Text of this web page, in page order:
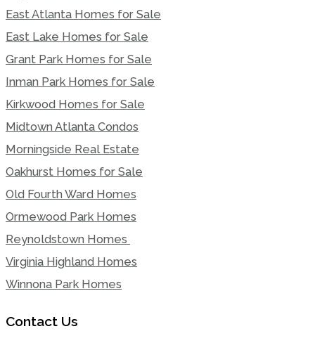
East Atlanta Homes for Sale
East Lake Homes for Sale
Grant Park Homes for Sale
Inman Park Homes for Sale
Kirkwood Homes for Sale
Midtown Atlanta Condos
Morningside Real Estate
Oakhurst Homes for Sale
Old Fourth Ward Homes
Ormewood Park Homes
Reynoldstown Homes
Virginia Highland Homes
Winnona Park Homes
Contact Us